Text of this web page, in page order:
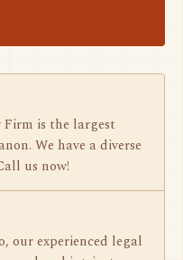
Firm is the largest
We have a diverse
us now!
our experienced legal